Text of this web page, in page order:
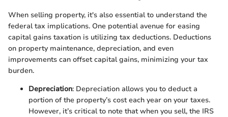
When selling property, it's also essential to understand the
federal tax implications. One potential avenue for easing
capital gains taxation is utilizing tax deductions. Deductions
on property maintenance, depreciation, and even
improvements can offset capital gains, minimizing your tax
burden.
Depreciation: Depreciation allows you to deduct a
portion of the property’s cost each year on your taxes.
However, it’s critical to note that when you sell, the IRS